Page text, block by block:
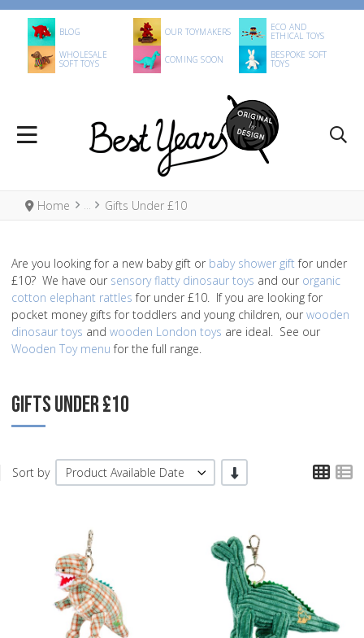
BLOG OUR TOYMAKERS ECO AND
ETHICAL TOYS
WHOLESALE
SOFT TOYS COMING SOON BESPOKE SOFT
TOYS
Home Gifts Under £10
Are you looking for a new baby gift or baby shower gift for under
£10? We have our sensory flatty dinosaur toys and our organic
cotton elephant rattles for under £10. If you are looking for
pocket money gifts for toddlers and young children, our wooden
dinosaur toys and wooden London toys are ideal. See our
Wooden Toy menu for the full range.
GIFTS UNDER £10
Sort by Product Available Date -/+
Add to Wishlist
Add to Compare
Quick View